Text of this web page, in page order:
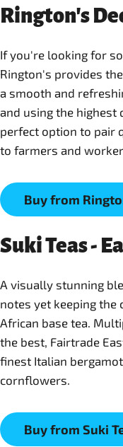
Rington's
If you're looking for
Rington's provides
a smooth and
and using the highest
perfect option to pair
to farmers and
Buy from
Suki Teas -
A visually stunning
notes yet keeping the
African base tea.
the best, Fairtrade
finest Italian
cornflowers.
Buy from Suki